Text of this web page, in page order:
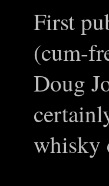
First
(cum-
Doug
whisky